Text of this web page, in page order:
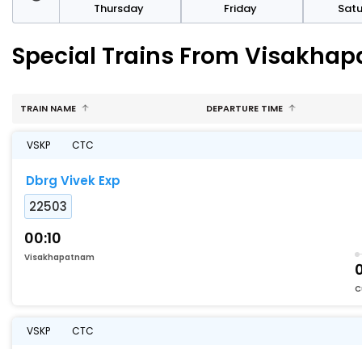
Thursday
Friday
Special Trains From
TRAIN NAME DEPARTURE TIME
VSKP CTC
Dbrg Vivek Exp
22503
00:10
Visakhapatnam
VSKP CTC